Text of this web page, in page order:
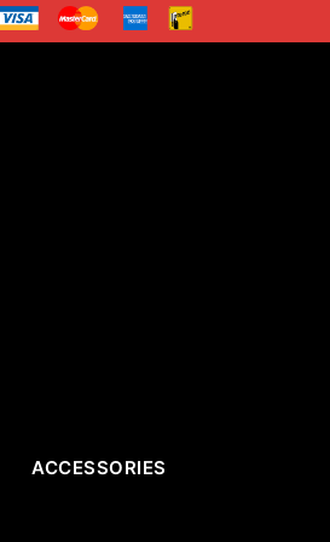
ACCESSORIES